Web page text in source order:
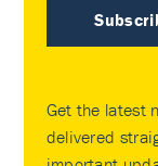
Get the latest
delivered